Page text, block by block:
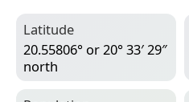
Latitude
20.55806° or 20° 33′ 29″
north